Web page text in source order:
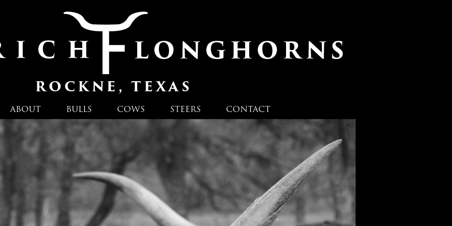
ABOUT BULLS COWS STEERS CONTACT